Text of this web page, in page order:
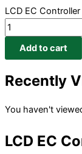
LCD EC
Add to cart
Recently
You haven't
LCD EC